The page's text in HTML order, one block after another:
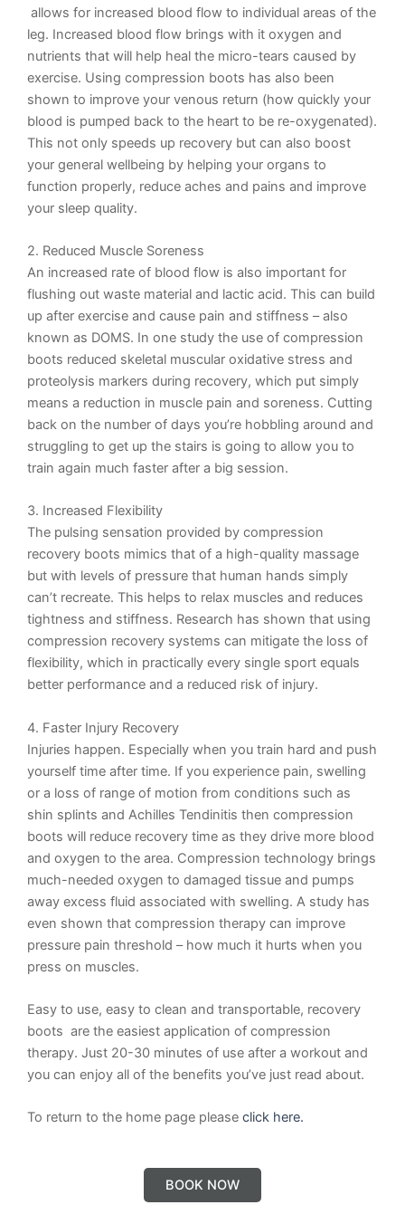
allows for increased blood flow to individual areas of the
leg. Increased blood flow brings with it oxygen and
nutrients that will help heal the micro-tears caused by
exercise. Using compression boots has also been
shown to improve your venous return (how quickly your
blood is pumped back to the heart to be re-oxygenated).
This not only speeds up recovery but can also boost
your general wellbeing by helping your organs to
function properly, reduce aches and pains and improve
your sleep quality.
2. Reduced Muscle Soreness
An increased rate of blood flow is also important for
flushing out waste material and lactic acid. This can build
up after exercise and cause pain and stiffness – also
known as DOMS. In one study the use of compression
boots reduced skeletal muscular oxidative stress and
proteolysis markers during recovery, which put simply
means a reduction in muscle pain and soreness. Cutting
back on the number of days you’re hobbling around and
struggling to get up the stairs is going to allow you to
train again much faster after a big session.
3. Increased Flexibility
The pulsing sensation provided by compression
recovery boots mimics that of a high-quality massage
but with levels of pressure that human hands simply
can’t recreate. This helps to relax muscles and reduces
tightness and stiffness. Research has shown that using
compression recovery systems can mitigate the loss of
flexibility, which in practically every single sport equals
better performance and a reduced risk of injury.
4. Faster Injury Recovery
Injuries happen. Especially when you train hard and push
yourself time after time. If you experience pain, swelling
or a loss of range of motion from conditions such as
shin splints and Achilles Tendinitis then compression
boots will reduce recovery time as they drive more blood
and oxygen to the area. Compression technology brings
much-needed oxygen to damaged tissue and pumps
away excess fluid associated with swelling. A study has
even shown that compression therapy can improve
pressure pain threshold – how much it hurts when you
press on muscles.
Easy to use, easy to clean and transportable, recovery
boots are the easiest application of compression
therapy. Just 20-30 minutes of use after a workout and
you can enjoy all of the benefits you’ve just read about.
To return to the home page please click here.
BOOK NOW